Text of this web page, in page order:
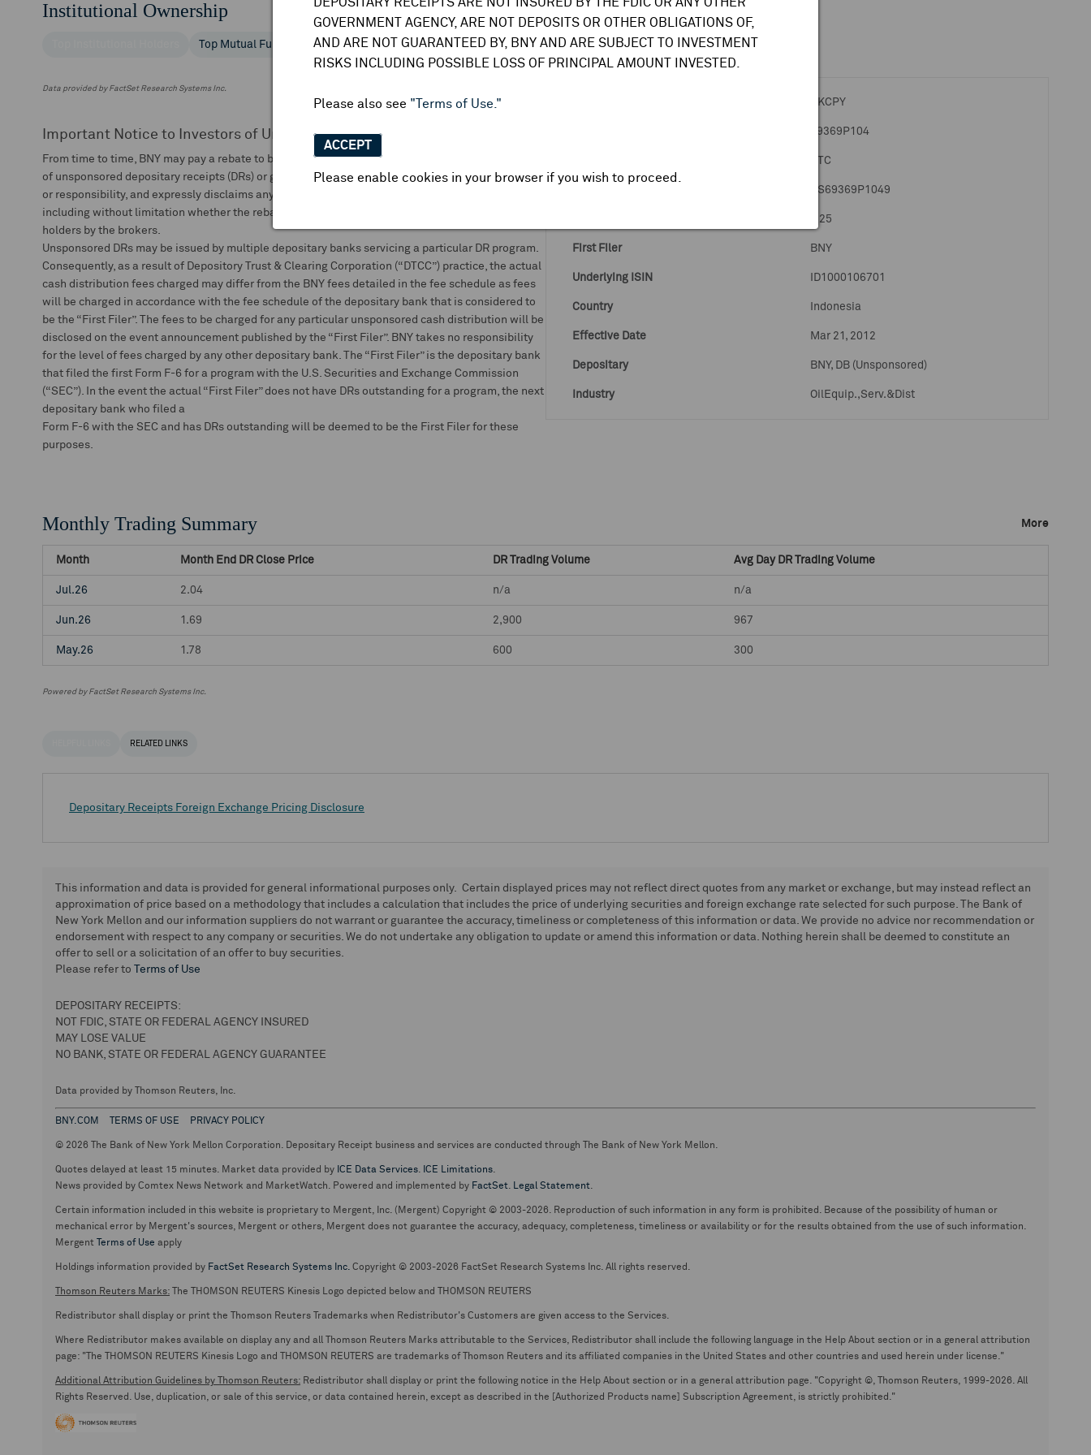
GOVERNMENT AGENCY, ARE NOT DEPOSITS OR OTHER OBLIGATIONS OF,
AND ARE NOT GUARANTEED BY, BNY AND ARE SUBJECT TO INVESTMENT
RISKS INCLUDING POSSIBLE LOSS OF PRINCIPAL AMOUNT INVESTED.
Please also see "Terms of Use."
ACCEPT
Please enable cookies in your browser if you wish to proceed.
Institutional Ownership
Top Mutual Fund Holders More
Data provided by FactSet Research Systems Inc.
Important Notice to Investors of Unsponsored DRs and GDNs:
From time to time, BNY may pay a rebate to brokers that deposit shares with BNY for the issuance
of unsponsored depositary receipts (DRs) or global depositary notes. BNY assumes no obligation
or responsibility, and expressly disclaims any liability arising out of, or relating to, such rebates,
including without limitation whether the rebate or any portion of it is passed on to the beneficial
holders by the brokers.
Unsponsored DRs may be issued by multiple depositary banks servicing a particular DR program.
Consequently, as a result of Depository Trust & Clearing Corporation (“DTCC”) practice, the actual
cash distribution fees charged may differ from the BNY fees detailed in the fee schedule as fees
will be charged in accordance with the fee schedule of the depositary bank that is considered to
be the “First Filer”. The fees to be charged for any particular unsponsored cash distribution will be
disclosed on the event announcement published by the “First Filer”. BNY takes no responsibility
for the level of fees charged by any other depositary bank. The “First Filer” is the depositary bank
that filed the first Form F-6 for a program with the U.S. Securities and Exchange Commission
(“SEC”). In the event the actual “First Filer” does not have DRs outstanding for a program, the next
depositary bank who filed a
Form F-6 with the SEC and has DRs outstanding will be deemed to be the First Filer for these
purposes.
DR Details
DR Details Business Summary
PKCPY
69369P104
OTC
US69369P1049
1:25
First Filer BNY
Underlying ISIN ID1000106701
Country Indonesia
Effective Date Mar 21, 2012
Depositary BNY, DB (Unsponsored)
Industry OilEquip.,Serv.&Dist
Monthly Trading Summary More
Month Month End DR Close Price DR Trading Volume Avg Day DR Trading Volume
Jul.26 2.04 n/a n/a
Jun.26 1.69 2,900 967
May.26 1.78 600 300
Powered by FactSet Research Systems Inc.
RELATED LINKS
Depositary Receipts Foreign Exchange Pricing Disclosure
This information and data is provided for general informational purposes only. Certain displayed prices may not reflect direct quotes from any market or exchange, but may instead reflect an
approximation of price based on a methodology that includes a calculation that includes the price of underlying securities and foreign exchange rate selected for such purpose. The Bank of
New York Mellon and our information suppliers do not warrant or guarantee the accuracy, timeliness or completeness of this information or data. We provide no advice nor recommendation or
endorsement with respect to any company or securities. We do not undertake any obligation to update or amend this information or data. Nothing herein shall be deemed to constitute an
offer to sell or a solicitation of an offer to buy securities.
Please refer to
Terms of Use
DEPOSITARY RECEIPTS:
NOT FDIC, STATE OR FEDERAL AGENCY INSURED
MAY LOSE VALUE
NO BANK, STATE OR FEDERAL AGENCY GUARANTEE
Data provided by Thomson Reuters, Inc.
BNY.COM TERMS OF USE PRIVACY POLICY
© 2026 The Bank of New York Mellon Corporation. Depositary Receipt business and services are conducted through The Bank of New York Mellon.
Quotes delayed at least 15 minutes. Market data provided by ICE Data Services. ICE Limitations.
News provided by Comtex News Network and MarketWatch. Powered and implemented by FactSet. Legal Statement.
Certain information included in this website is proprietary to Mergent, Inc. (Mergent) Copyright © 2003-2026. Reproduction of such information in any form is prohibited. Because of the possibility of human or
mechanical error by Mergent's sources, Mergent or others, Mergent does not guarantee the accuracy, adequacy, completeness, timeliness or availability or for the results obtained from the use of such information.
Mergent
Terms of Use apply
Holdings information provided by FactSet Research Systems Inc. Copyright © 2003-2026 FactSet Research Systems Inc. All rights reserved.
Thomson Reuters Marks: The THOMSON REUTERS Kinesis Logo depicted below and THOMSON REUTERS
Redistributor shall display or print the Thomson Reuters Trademarks when Redistributor's Customers are given access to the Services.
Where Redistributor makes available on display any and all Thomson Reuters Marks attributable to the Services, Redistributor shall include the following language in the Help About section or in a general attribution
page: "The THOMSON REUTERS Kinesis Logo and THOMSON REUTERS are trademarks of Thomson Reuters and its affiliated companies in the United States and other countries and used herein under license."
Additional Attribution Guidelines by Thomson Reuters: Redistributor shall display or print the following notice in the Help About section or in a general attribution page. "Copyright ©, Thomson Reuters, 1999-2026. All
Rights Reserved. Use, duplication, or sale of this service, or data contained herein, except as described in the [Authorized Products name] Subscription Agreement, is strictly prohibited."